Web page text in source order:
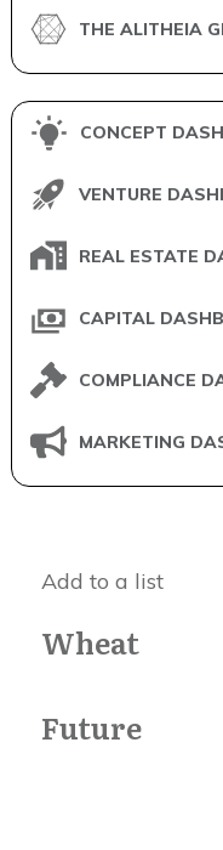
THE ALITHEIA
CONCEPT
VENTURE
REAL ESTATE
CAPITAL
COMPLIANCE
MARKETING
Add to a list
Wheat
Future